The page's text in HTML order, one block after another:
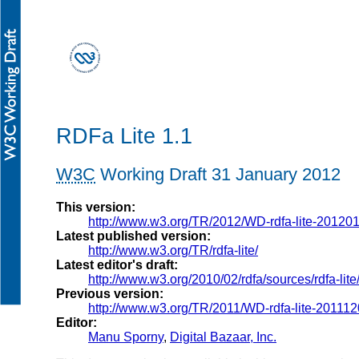
RDFa Lite 1.1
W3C Working Draft 31 January 2012
This version:
http://www.w3.org/TR/2012/WD-rdfa-lite-
Latest published version:
http://www.w3.org/TR/rdfa-lite/
Latest editor's draft:
http://www.w3.org/2010/02/rdfa/sources/rdfa-lite/
Previous version:
http://www.w3.org/TR/2011/WD-rdfa-lite-
Editor:
Manu Sporny, Digital Bazaar, Inc.